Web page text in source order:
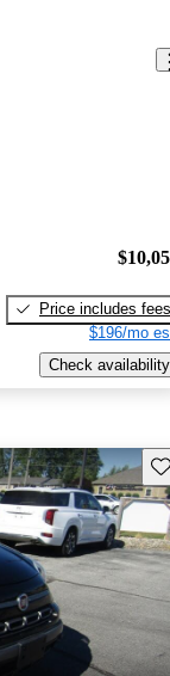
Price includes fees
$196/mo
Check availability